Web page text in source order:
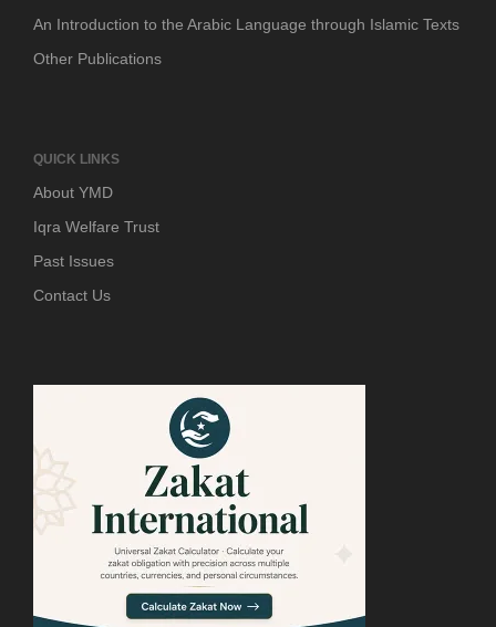
An Introduction to the Arabic Language through Islamic Texts
Other Publications
QUICK LINKS
About YMD
Iqra Welfare Trust
Past Issues
Contact Us